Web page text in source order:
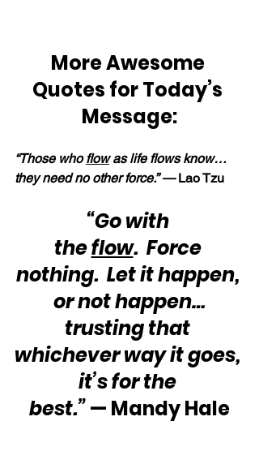
More Awesome
Quotes for Today’s
Message:
“Those who flow as life flows know…
they need no other force.” — Lao Tzu
“Go with
the flow.  Force
nothing.  Let it happen,
or not happen…
trusting that
whichever way it goes,
it’s for the
best.” — Mandy Hale